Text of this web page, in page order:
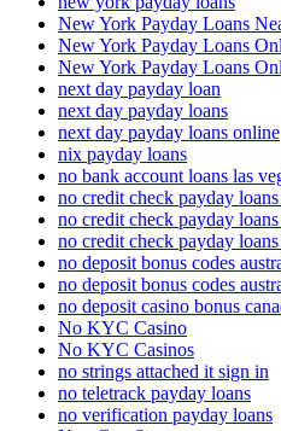
New York Payday Loans
New York Payday Loans
New York Payday Loans
next day payday loan
next day payday loans
next day payday loans online
nix payday loans
no bank account loans las
no credit check payday
no credit check payday
no credit check payday loans
no deposit bonus codes
no deposit bonus codes
no deposit casino bonus
No KYC Casino
No KYC Casinos
no strings attached it sign in
no teletrack payday loans
no verification payday loans